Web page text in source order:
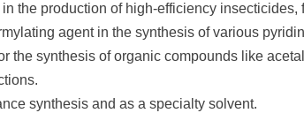
in the production of high-efficiency
agent in the synthesis of various
the synthesis of organic compounds like
synthesis and as a specialty solvent.